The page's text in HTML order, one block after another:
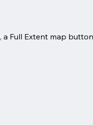
Full Extent map